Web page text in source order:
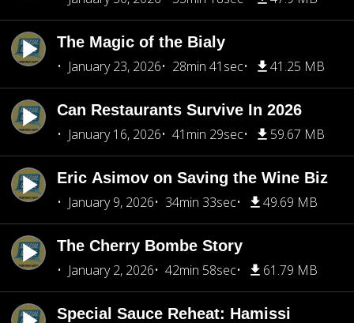
The Magic of the Bialy
January 23, 2026
28min 41sec 41.25 MB
Can Restaurants Survive In 2026
January 16, 2026
41min 29sec 59.67 MB
Eric Asimov on Saving the Wine Biz
January 9, 2026
34min 33sec 49.69 MB
The Cherry Bombe Story
January 2, 2026
42min 58sec 61.79 MB
Special Sauce Reheat: Hamissi